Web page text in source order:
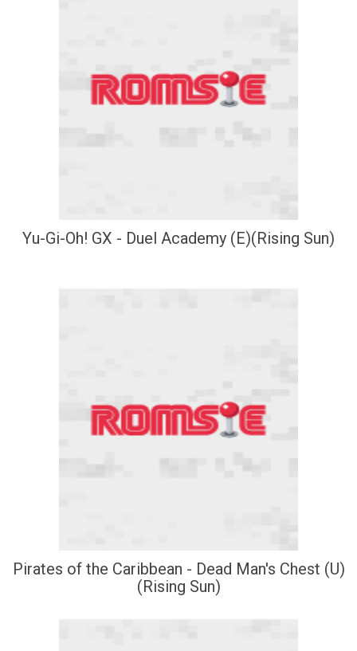
Yu-Gi-Oh! GX - Duel Academy (E)(Rising Sun)
Pirates of the Caribbean - Dead Man's Chest (U)
(Rising Sun)